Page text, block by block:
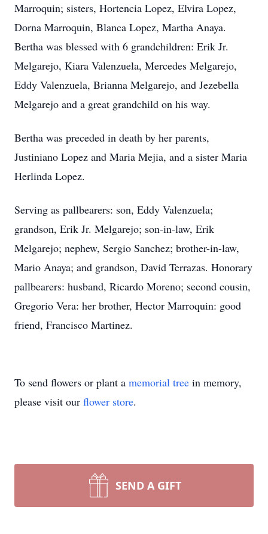
Marroquin; sisters, Hortencia Lopez, Elvira Lopez,
Dorna Marroquin, Blanca Lopez, Martha Anaya.
Bertha was blessed with 6 grandchildren: Erik Jr.
Melgarejo, Kiara Valenzuela, Mercedes Melgarejo,
Eddy Valenzuela, Brianna Melgarejo, and Jezebella
Melgarejo and a great grandchild on his way.
Bertha was preceded in death by her parents,
Justiniano Lopez and Maria Mejia, and a sister Maria
Herlinda Lopez.
Serving as pallbearers: son, Eddy Valenzuela;
grandson, Erik Jr. Melgarejo; son-in-law, Erik
Melgarejo; nephew, Sergio Sanchez; brother-in-law,
Mario Anaya; and grandson, David Terrazas. Honorary
pallbearers: husband, Ricardo Moreno; second cousin,
Gregorio Vera: her brother, Hector Marroquin: good
friend, Francisco Martinez.
To send flowers or plant a memorial tree in memory,
please visit our flower store.
SEND A GIFT